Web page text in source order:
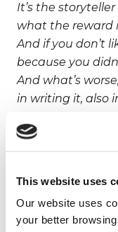
This website uses
Our website uses
your better
It’s the
what the reward
And if you don’t
because you
And what’s
in writing it, also
Why should
power?
years
making it